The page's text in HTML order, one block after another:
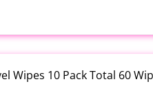
Wipes 10 Pack Total 60